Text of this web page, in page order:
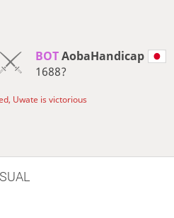
BOT AobaHandicap
1688?
Uwate is victorious